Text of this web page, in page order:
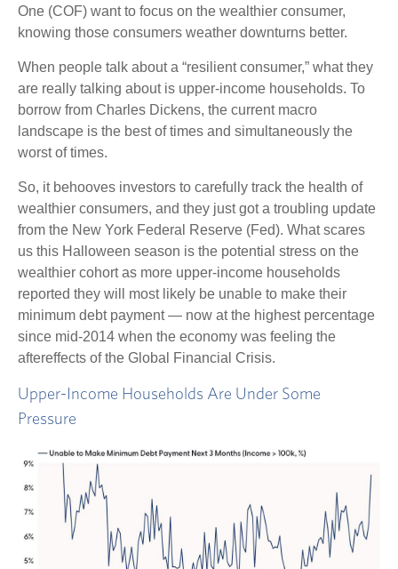
One (COF) want to focus on the wealthier consumer,
knowing those consumers weather downturns better.
When people talk about a “resilient consumer,” what they
are really talking about is upper-income households. To
borrow from Charles Dickens, the current macro
landscape is the best of times and simultaneously the
worst of times.
So, it behooves investors to carefully track the health of
wealthier consumers, and they just got a troubling update
from the New York Federal Reserve (Fed). What scares
us this Halloween season is the potential stress on the
wealthier cohort as more upper-income households
reported they will most likely be unable to make their
minimum debt payment — now at the highest percentage
since mid-2014 when the economy was feeling the
aftereffects of the Global Financial Crisis.
Upper-Income Households Are Under Some
Pressure